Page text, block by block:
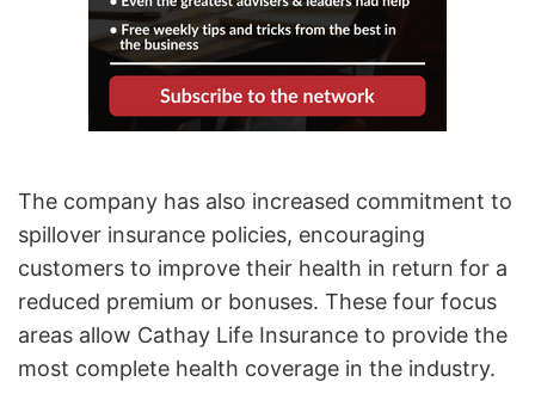
The company has also increased commitment to
spillover insurance policies, encouraging
customers to improve their health in return for a
reduced premium or bonuses. These four focus
areas allow Cathay Life Insurance to provide the
most complete health coverage in the industry.